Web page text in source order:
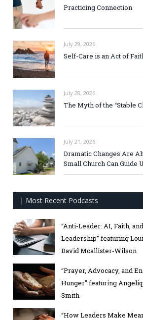
Practicing Connection
July 29, 2026
Self-Care is an Act of
July 28, 2026
The Myth of the “Stable
July 21, 2026
Dramatic Changes Are
Small Church Can Guide
| Most Recent Podcasts
“Anti-Leader: AI, Faith,
Leadership” featuring
David Mcallister-Wilson
“Prayer, Advocacy, and
Hunger” featuring
Smith
“How Leaders Make